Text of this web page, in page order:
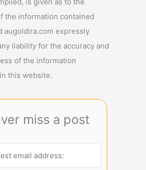
the information contained
augoldira.com expressly
liability for the accuracy and
of the information
this website.
miss a post